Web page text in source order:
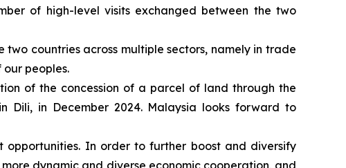
of high-level visits exchanged between the two
countries across multiple sectors, namely in trade
peoples.
of the concession of a parcel of land through the
Dili, in December 2024. Malaysia looks forward to
In order to further boost and diversify